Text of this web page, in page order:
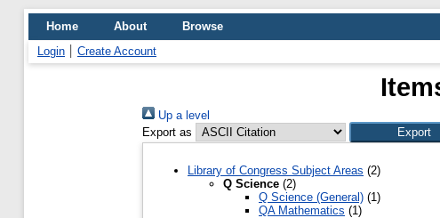
Home About
Browse
Login
Create Account
Up a level
Export as
Library of Congress Subject Areas (2)
Q Science (2)
Q Science (General) (1)
QA Mathematics (1)